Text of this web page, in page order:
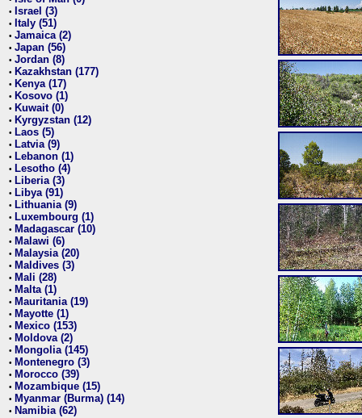
• Israel (3)
• Italy (51)
• Jamaica (2)
• Japan (56)
• Jordan (8)
• Kazakhstan (177)
• Kenya (17)
• Kosovo (1)
• Kuwait (0)
• Kyrgyzstan (12)
• Laos (5)
• Latvia (9)
• Lebanon (1)
• Lesotho (4)
• Liberia (3)
• Libya (91)
• Lithuania (9)
• Luxembourg (1)
• Madagascar (10)
• Malawi (6)
• Malaysia (20)
• Maldives (3)
• Mali (28)
• Malta (1)
• Mauritania (19)
• Mayotte (1)
• Mexico (153)
• Moldova (2)
• Mongolia (145)
• Montenegro (3)
• Morocco (39)
• Mozambique (15)
• Myanmar (Burma) (14)
• Namibia (62)